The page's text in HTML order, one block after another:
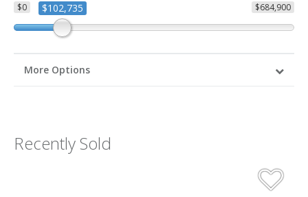
$0 $684,900
$102,735
More Options
Recently Sold